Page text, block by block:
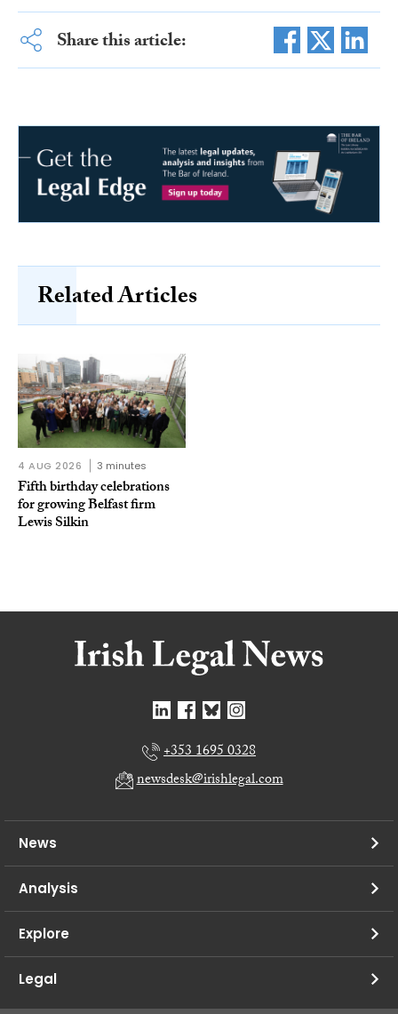
Share this article:
Related Articles
4 AUG 2026 3 minutes
Fifth birthday celebrations
for growing Belfast firm
Lewis Silkin
+353 1695 0328
newsdesk@irishlegal.com
News
Analysis
Explore
Legal